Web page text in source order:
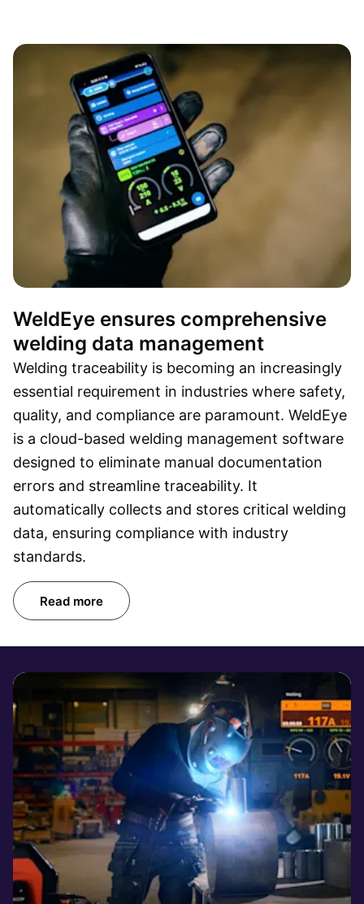
WeldEye ensures comprehensive
welding data management
Welding traceability is becoming an increasingly
essential requirement in industries where safety,
quality, and compliance are paramount. WeldEye
is a cloud-based welding management software
designed to eliminate manual documentation
errors and streamline traceability. It
automatically collects and stores critical welding
data, ensuring compliance with industry
standards.
Read more